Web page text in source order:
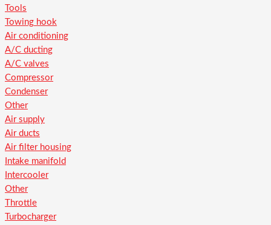
Tools
Towing hook
Air conditioning
A/C ducting
A/C valves
Compressor
Condenser
Other
Air supply
Air ducts
Air filter housing
Intake manifold
Intercooler
Other
Throttle
Turbocharger